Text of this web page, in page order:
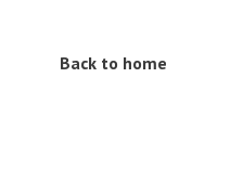
Back to home